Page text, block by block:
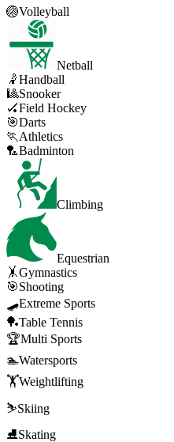
🏐Volleyball
Netball
🤾Handball
🎱Snooker
🏑Field Hockey
🎯Darts
🏃 Athletics
🏸Badminton
Climbing
Equestrian
🤸Gymnastics
🎯Shooting
🛹Extreme Sports
🏓Table Tennis
🏆Multi Sports
🏊Watersports
🏋️Weightlifting
⛷️Skiing
⛸️Skating